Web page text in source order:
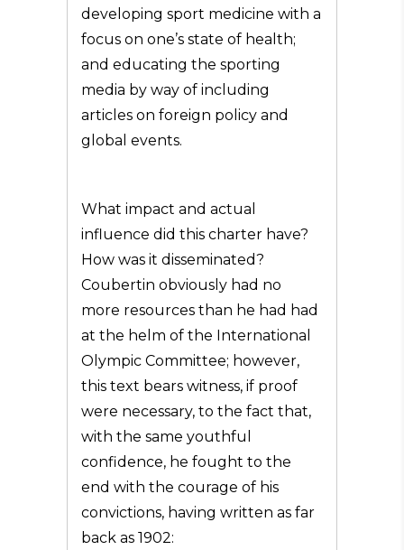
developing sport medicine with a
focus on one’s state of health;
and educating the sporting
media by way of including
articles on foreign policy and
global events.
What impact and actual
influence did this charter have?
How was it disseminated?
Coubertin obviously had no
more resources than he had had
at the helm of the International
Olympic Committee; however,
this text bears witness, if proof
were necessary, to the fact that,
with the same youthful
confidence, he fought to the
end with the courage of his
convictions, having written as far
back as 1902: